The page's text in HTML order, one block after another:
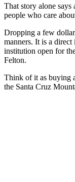
That story alone says
people who care
Dropping a few
manners. It is a
institution open for
Felton.
Think of it as buying
the Santa Cruz